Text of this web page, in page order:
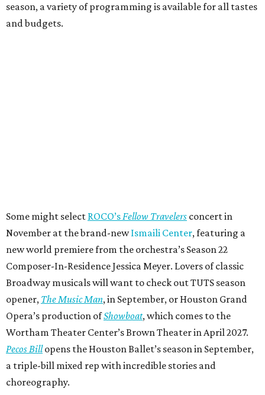
season, a variety of programming is available for all tastes
and budgets.
Some might select ROCO’sFellow Travelers concert in
November at the brand-newIsmaili Center, featuring a
new world premiere from the orchestra’s Season 22
Composer-In-Residence Jessica Meyer. Lovers of classic
Broadway musicals will want to check out TUTS season
opener, The Music Man, in September, or Houston Grand
Opera’s production ofShowboat, which comes to the
Wortham Theater Center’s Brown Theater in April 2027.
Pecos Billopens the Houston Ballet’s season in September,
a triple-bill mixed rep with incredible stories and
choreography.